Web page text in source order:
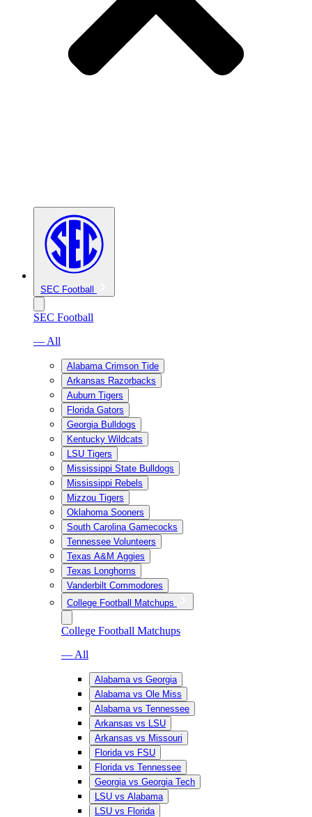
SEC Football
SEC Football
— All
Alabama Crimson Tide
Arkansas Razorbacks
Auburn Tigers
Florida Gators
Georgia Bulldogs
Kentucky Wildcats
LSU Tigers
Mississippi State Bulldogs
Mississippi Rebels
Mizzou Tigers
Oklahoma Sooners
South Carolina Gamecocks
Tennessee Volunteers
Texas A&M Aggies
Texas Longhorns
Vanderbilt Commodores
College Football Matchups
College Football Matchups
— All
Alabama vs Georgia
Alabama vs Ole Miss
Alabama vs Tennessee
Arkansas vs LSU
Arkansas vs Missouri
Florida vs FSU
Florida vs Tennessee
Georgia vs Georgia Tech
LSU vs Alabama
LSU vs Florida